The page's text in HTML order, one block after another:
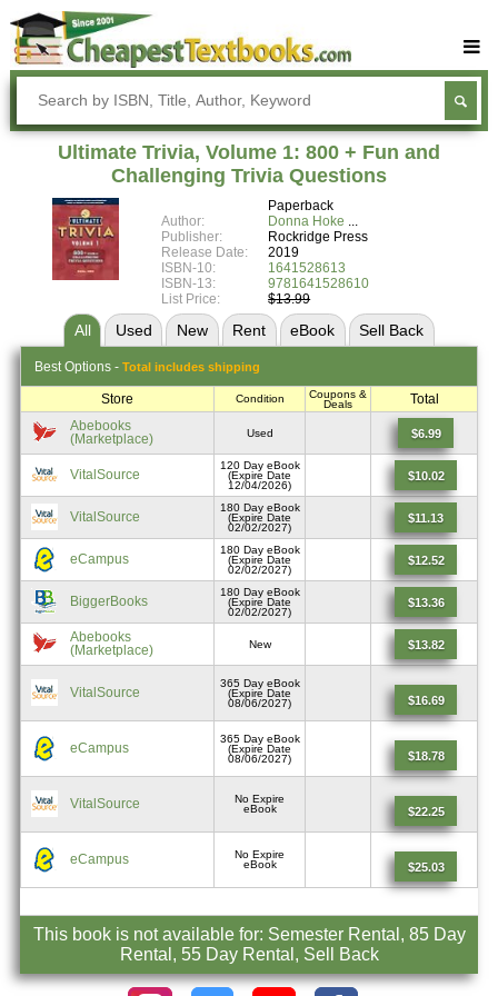
Buy Textbooks
Rent Textbooks
Sell Textbooks
Textbook Subjects
FAQs
Blog
Ultimate Trivia, Volume 1: 800 + Fun and
Challenging Trivia Questions
Paperback
Author:
Donna Hoke
Publisher:
Rockridge Press
Release Date:
2019
ISBN-10:
1641528613
ISBN-13:
9781641528610
List Price:
$13.99
All Used New Rent eBook Sell Back
Best Options - Total includes shipping
Store Condition
Coupons &
Deals
Total
Abebooks
(Marketplace)
Used $6.99
VitalSource
120 Day eBook
(Expire Date
12/04/2026)
$10.02
VitalSource
180 Day eBook
(Expire Date
02/02/2027)
$11.13
eCampus
180 Day eBook
(Expire Date
02/02/2027)
$12.52
BiggerBooks
180 Day eBook
(Expire Date
02/02/2027)
$13.36
Abebooks
(Marketplace)
New $13.82
VitalSource
365 Day eBook
(Expire Date
08/06/2027)
$16.69
eCampus
365 Day eBook
(Expire Date
08/06/2027)
$18.78
VitalSource
No Expire
eBook
$22.25
eCampus
No Expire
eBook
$25.03
This book is not available for: Semester Rental, 85 Day
Rental, 55 Day Rental, Sell Back